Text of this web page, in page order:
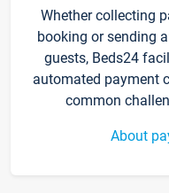
Whether collecting
booking or sending
guests, Beds24
automated payment
common
About